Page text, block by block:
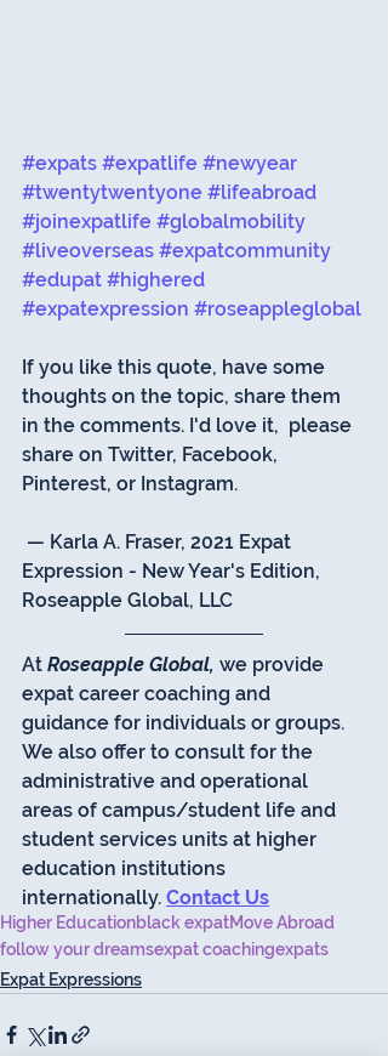
#expats #expatlife #newyear
#twentytwentyone #lifeabroad
#joinexpatlife #globalmobility
#liveoverseas #expatcommunity
#edupat #highered
#expatexpression #roseappleglobal
If you like this quote, have some
thoughts on the topic, share them
in the comments. I'd love it,  please
share on Twitter, Facebook,
Pinterest, or Instagram.
Expression - New Year's Edition,
Roseapple Global, LLC
At Roseapple Global, we provide
expat career coaching and
guidance for individuals or groups.
We also offer to consult for the
administrative and operational
areas of campus/student life and
student services units at higher
education institutions
internationally. Contact Us
Higher Educationblack expatMove Abroad
follow your dreamsexpat coachingexpats
Expat Expressions